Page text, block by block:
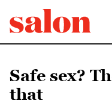
Safe sex?
that